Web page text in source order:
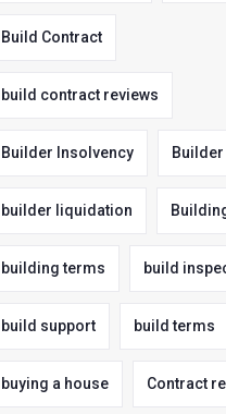
Build Contract
build contract reviews
Builder Insolvency
builder liquidation
building terms build
build support build terms
buying a house Contract